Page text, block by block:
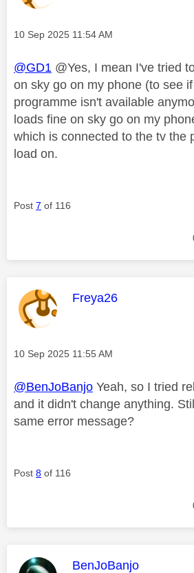
Message posted on
‎10 Sep 2025 11:54 AM
@GD1 @Yes, I mean I've tried
on sky go on my phone (to see
programme isn't available
loads fine on sky go on my
which is connected to the tv the
load on.
Post 7 of 116
This message was
Freya26
Message posted on
‎10 Sep 2025 11:55 AM
@BenJoBanjo Yeah, so I tried
and it didn't change anything.
same error message?
Post 8 of 116
This message was
BenJoBanjo